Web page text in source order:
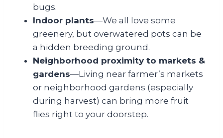
bugs.
Indoor plants—We all love some
greenery, but overwatered pots can be
a hidden breeding ground.
Neighborhood proximity to markets &
gardens—Living near farmer’s markets
or neighborhood gardens (especially
during harvest) can bring more fruit
flies right to your doorstep.